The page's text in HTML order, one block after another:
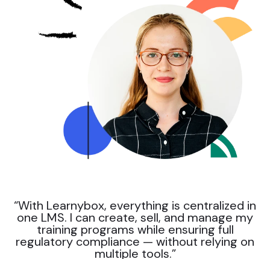
“With Learnybox, everything is centralized in
one LMS. I can create, sell, and manage my
training programs while ensuring full
regulatory compliance — without relying on
multiple tools.”